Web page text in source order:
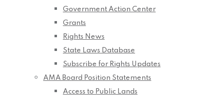
Government Action Center
Grants
Rights News
State Laws Database
Subscribe for Rights Updates
AMA Board Position Statements
Access to Public Lands